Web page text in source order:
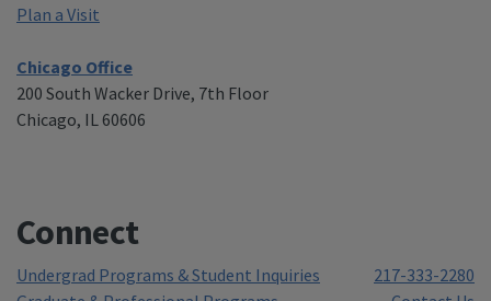
Plan a Visit
Chicago Office
200 South Wacker Drive, 7th Floor
Chicago, IL 60606
Connect
Undergrad Programs & Student Inquiries
217-333-2280